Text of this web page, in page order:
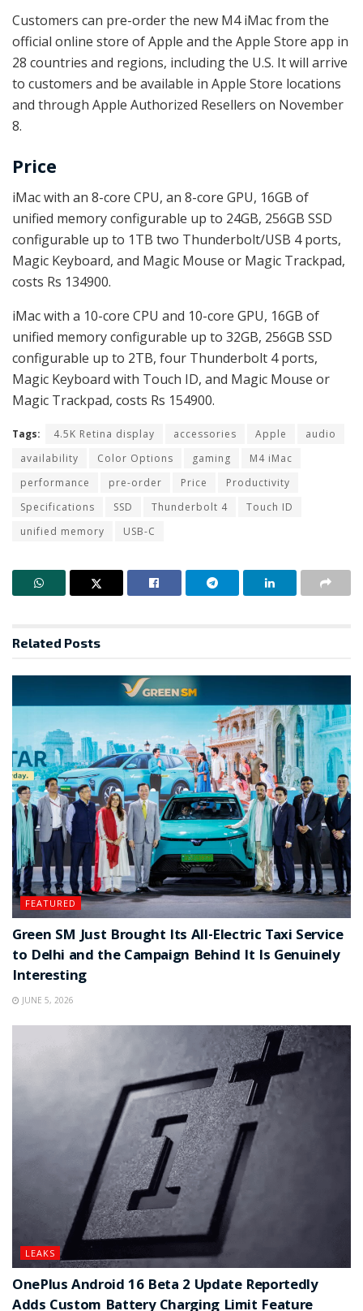
Customers can pre-order the new M4 iMac from the
official online store of Apple and the Apple Store app in
28 countries and regions, including the U.S. It will arrive
to customers and be available in Apple Store locations
and through Apple Authorized Resellers on November
8.
Price
iMac with an 8-core CPU, an 8-core GPU, 16GB of
unified memory configurable up to 24GB, 256GB SSD
configurable up to 1TB two Thunderbolt/USB 4 ports,
Magic Keyboard, and Magic Mouse or Magic Trackpad,
costs Rs 134900.
iMac with a 10-core CPU and 10-core GPU, 16GB of
unified memory configurable up to 32GB, 256GB SSD
configurable up to 2TB, four Thunderbolt 4 ports,
Magic Keyboard with Touch ID, and Magic Mouse or
Magic Trackpad, costs Rs 154900.
Tags: 4.5K Retina display accessories Apple
audio
availability
Color Options gaming
M4 iMac
performance
pre-order Price
Productivity
Specifications
SSD Thunderbolt 4
Touch ID
unified memory
USB-C
Related Posts
FEATURED
Green SM Just Brought Its All-Electric Taxi Service
to Delhi and the Campaign Behind It Is Genuinely
Interesting
JUNE 5, 2026
LEAKS
OnePlus Android 16 Beta 2 Update Reportedly